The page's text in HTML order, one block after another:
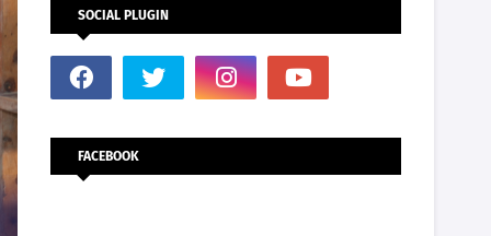
SOCIAL PLUGIN
FACEBOOK